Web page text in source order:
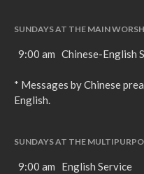
SUNDAYS AT THE MAIN
9:00 am Chinese-English
* Messages by Chinese
English.
SUNDAYS AT THE
9:00 am English Service